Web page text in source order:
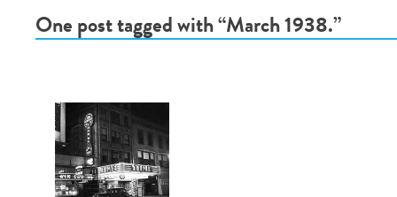
One post tagged with “March 1938.”